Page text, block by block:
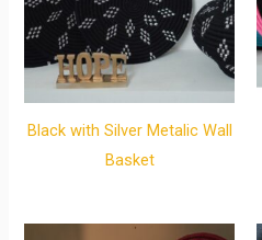
Black with Silver Metalic Wall
Basket